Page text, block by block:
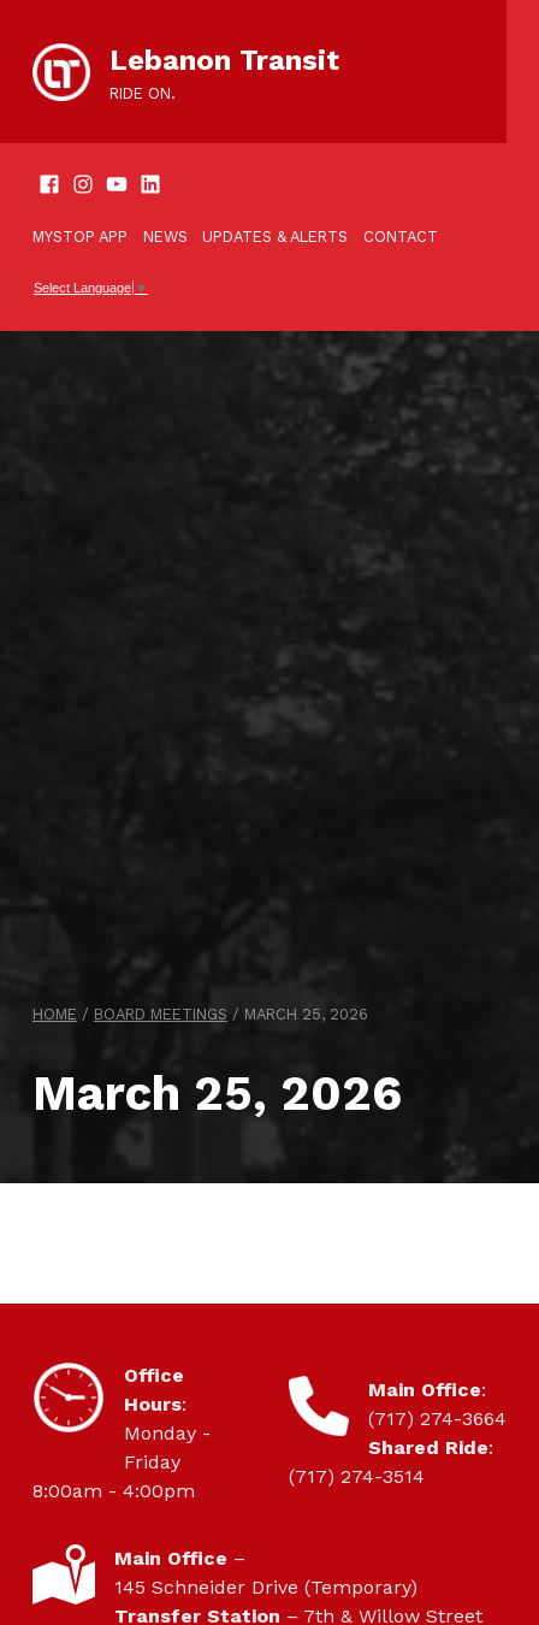
Lebanon Transit
RIDE ON.
SOCIAL LINKS
MYSTOP APP
NEWS UPDATES & ALERTS CONTACT
Select Language ▼
HOME / BOARD MEETINGS / MARCH 25, 2026
March 25, 2026
HOURS OF OPERATIONOffice
Hours:
Monday -
Friday
8:00am - 4:00pm
CONTACT
Main Office:
(717) 274-3664
Shared Ride:
(717) 274-3514
LOCATION
Main Office –
145 Schneider Drive (Temporary)
Transfer Station – 7th & Willow Street